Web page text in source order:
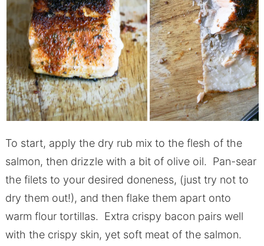
To start, apply the dry rub mix to the flesh of the
salmon, then drizzle with a bit of olive oil. Pan-sear
the filets to your desired doneness, (just try not to
dry them out!), and then flake them apart onto
warm flour tortillas. Extra crispy bacon pairs well
with the crispy skin, yet soft meat of the salmon.